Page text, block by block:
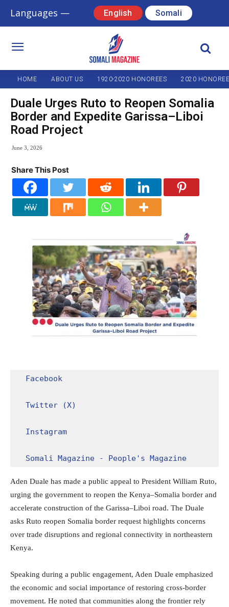
Languages — English Somali
HOME ABOUT US 1920-2020 HONOREES 2020
Duale Urges Ruto to Reopen Somalia
Border and Expedite Garissa–Liboi
Road Project
June 3, 2026
Share This Post
Facebook
Twitter (X)
Instagram
Somali Magazine - People's Magazine
Aden Duale has made a public appeal to President William Ruto,
urging the government to reopen the Kenya–Somalia border and
accelerate construction of the Garissa–Liboi road. The Duale
asks Ruto reopen Somalia border request highlights concerns
over trade disruptions and regional connectivity in northeastern
Kenya.
Speaking during a public engagement, Aden Duale emphasized
the economic and social importance of restoring cross-border
movement. He noted that communities along the frontier rely